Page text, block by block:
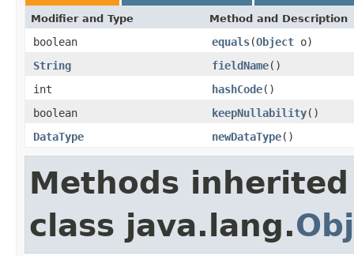
Modifier and Type Method and Description
boolean equals(Object o)
String
fieldName()
int
hashCode()
boolean
keepNullability()
DataType
newDataType()
Methods
class java.lang.